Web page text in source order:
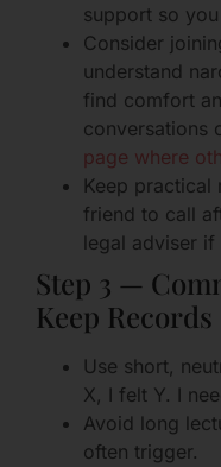
support so
Consider
understand
find comfort
conversations
page where
Keep practical
friend to call
legal adviser if
Step 3 —
Keep Records
Use short,
X, I felt Y. I
Avoid long
often trigger.